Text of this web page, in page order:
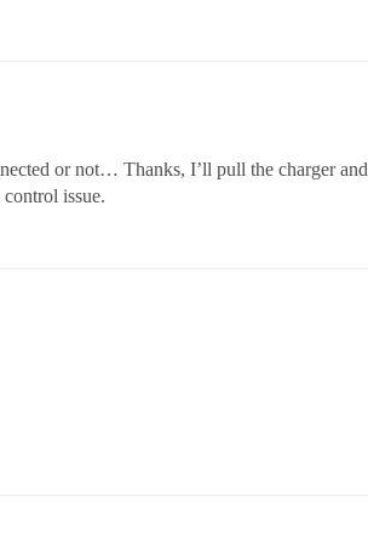
or not… Thanks, I’ll pull the charger
issue.